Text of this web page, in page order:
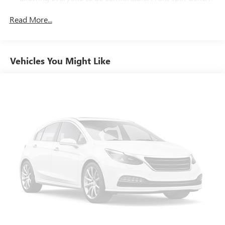
Seating capacity
Other times...you need a lot more room. 60-40 split
folding rear seat provides you with added versatility so
This enhances cab appearance and adds sound and
weather insulation.
Cabin air filter - breathing freshness into your drive.
Cabin air filter increases everyone’s comfort by reducing
allergens, dust and even outdoor odors that enter the
vehicle. Keep the outside contaminants out with cabin
air filter.
Floor mats protect the vehicle floor covering from dirt
Read More...
Vehicles You Might Like